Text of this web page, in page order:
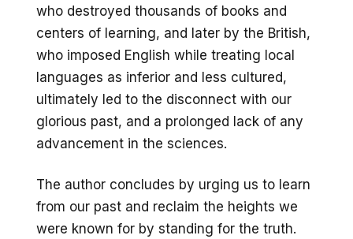
who destroyed thousands of books and
centers of learning, and later by the British,
who imposed English while treating local
languages as inferior and less cultured,
ultimately led to the disconnect with our
glorious past, and a prolonged lack of any
advancement in the sciences.
The author concludes by urging us to learn
from our past and reclaim the heights we
were known for by standing for the truth.